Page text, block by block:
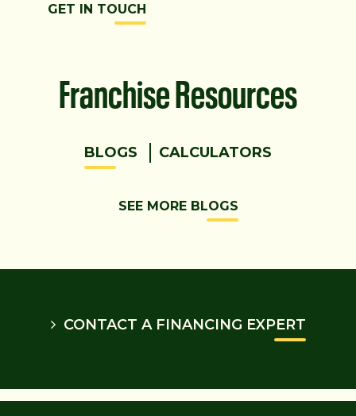
GET IN TOUCH
Franchise Resources
BLOGS CALCULATORS
SEE MORE BLOGS
CONTACT A FINANCING EXPERT